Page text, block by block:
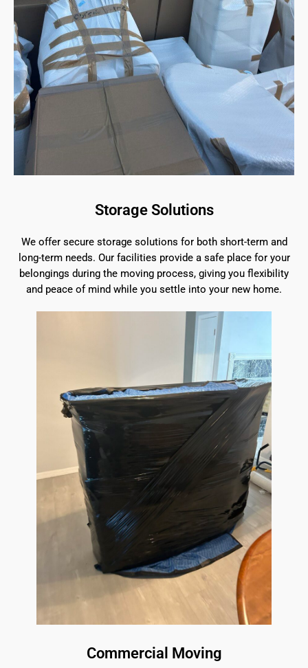
Storage Solutions
We offer secure storage solutions for both short-term and
long-term needs. Our facilities provide a safe place for your
belongings during the moving process, giving you flexibility
and peace of mind while you settle into your new home.
Commercial Moving